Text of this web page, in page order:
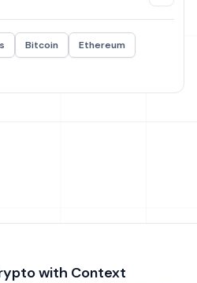
Bitcoin
Ethereum
with Context